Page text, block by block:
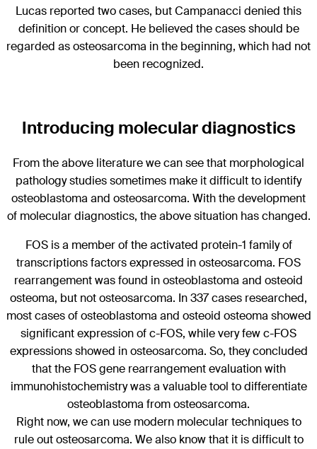
Lucas reported two cases, but Campanacci denied this
definition or concept. He believed the cases should be
regarded as osteosarcoma in the beginning, which had not
been recognized.
Introducing molecular diagnostics
From the above literature we can see that morphological
pathology studies sometimes make it difficult to identify
osteoblastoma and osteosarcoma. With the development
of molecular diagnostics, the above situation has changed.
FOS is a member of the activated protein-1 family of
transcriptions factors expressed in osteosarcoma. FOS
rearrangement was found in osteoblastoma and osteoid
osteoma, but not osteosarcoma. In 337 cases researched,
most cases of osteoblastoma and osteoid osteoma showed
significant expression of c-FOS, while very few c-FOS
expressions showed in osteosarcoma. So, they concluded
that the FOS gene rearrangement evaluation with
immunohistochemistry was a valuable tool to differentiate
osteoblastoma from osteosarcoma.
Right now, we can use modern molecular techniques to
rule out osteosarcoma. We also know that it is difficult to